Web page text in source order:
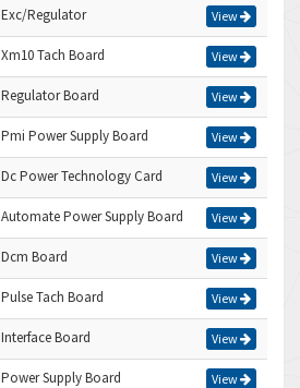
Exc/Regulator View
Xm10 Tach Board View
Regulator Board View
Pmi Power Supply Board View
Dc Power Technology Card View
Automate Power Supply Board View
Dcm Board View
Pulse Tach Board View
Interface Board View
Power Supply Board View